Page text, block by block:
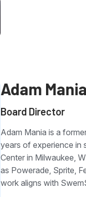
Adam Mania
Board Director
Adam Mania is a
years of experience in
Center in Milwaukee,
as Powerade, Sprite,
work aligns with